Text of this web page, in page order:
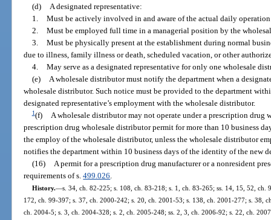
(d) A designated representative:
1. Must be actively involved in and aware of the actual daily
2. Must be employed full time in a managerial position by the
3. Must be physically present at the establishment during normal
due to illness, family illness or death, scheduled vacation, or other
4. May serve as a designated representative for only one wholesale
(e) A wholesale distributor must notify the department when a
wholesale distributor. Such notice must be provided to the department
designated representative’s employment with the wholesale distributor.
1(f) A wholesale distributor may not operate under a prescription drug
prescription drug wholesale distributor permit for more than 10 business
the employ of the wholesale distributor, unless the wholesale distributor
notifies the department within 10 business days of the identity of the new
(16) A permit for a prescription drug manufacturer or a nonresident
requirements of s.499.026.
History.—s. 34, ch. 82-225; s. 108, ch. 83-218; s. 1, ch. 83-265; ss. 14, 15, 52, ch.
172, ch. 99-397; s. 37, ch. 2000-242; s. 20, ch. 2001-53; s. 138, ch. 2001-277; s. 38,
ch. 2004-5; s. 3, ch. 2004-328; s. 2, ch. 2005-248; ss. 2, 3, ch. 2006-92; s. 22, ch.